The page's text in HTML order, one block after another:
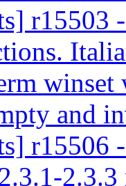
r15503
and
r15506
2.3.3